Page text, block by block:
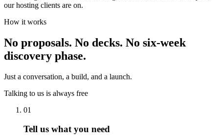
our hosting clients are on.
How it works
No proposals. No decks. No six-week
discovery phase.
Just a conversation, a build, and a launch.
Talking to us is always free
01
Tell us what you need